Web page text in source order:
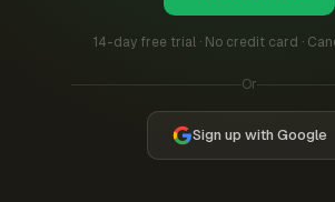
14-day free trial · No credit card ·
Or
Sign up with Google